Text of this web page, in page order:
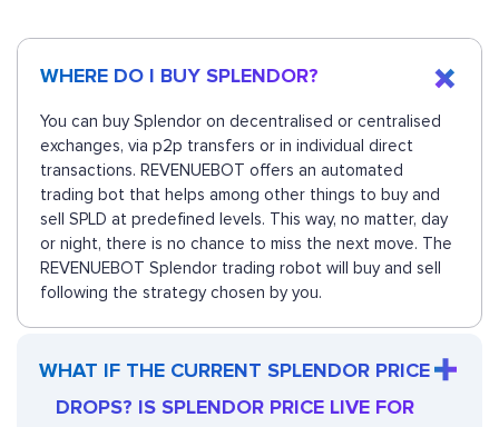
WHERE DO I BUY SPLENDOR?
You can buy Splendor on decentralised or centralised
exchanges, via p2p transfers or in individual direct
transactions. REVENUEBOT offers an automated
trading bot that helps among other things to buy and
sell SPLD at predefined levels. This way, no matter, day
or night, there is no chance to miss the next move. The
REVENUEBOT Splendor trading robot will buy and sell
following the strategy chosen by you.
WHAT IF THE CURRENT SPLENDOR PRICE
DROPS? IS SPLENDOR PRICE LIVE FOR